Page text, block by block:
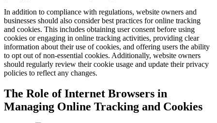
In addition to compliance with regulations, website owners and
businesses should also consider best practices for online tracking
and cookies. This includes obtaining user consent before using
cookies or engaging in online tracking activities, providing clear
information about their use of cookies, and offering users the ability
to opt out of non-essential cookies. Additionally, website owners
should regularly review their cookie usage and update their privacy
policies to reflect any changes.
The Role of Internet Browsers in
Managing Online Tracking and Cookies